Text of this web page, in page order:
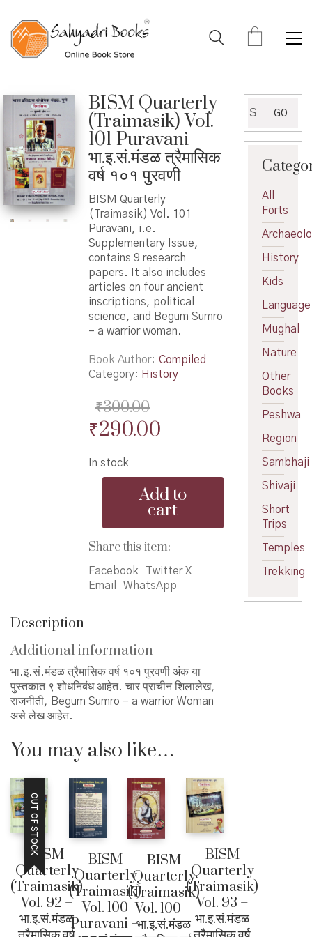
BISM Quarterly
(Traimasik) Vol.
101 Puravani –
भा.इ.सं.मंडळ त्रैमासिक
वर्ष १०१ पुरवणी
BISM Quarterly
(Traimasik) Vol. 101
Puravani, i.e.
Supplementary Issue,
contains 9 research
papers. It also includes
articles on four ancient
inscriptions, political
science, and Begum Sumro
– a warrior woman.
Book Author
Compiled
Category: History
₹300.00
Original
was:
₹300.00.
₹290.00Current
is:
₹290.00.
In stock
Vol.
101
-
भा.इ.सं.मंडळ
पुरवणी
Add to
cart
Share this item:
Facebook
Twitter X
Email
WhatsApp
Description
Additional information
भा.इ.सं.मंडळ त्रैमासिक वर्ष १०१ पुरवणी अंक या
पुस्तकात ९ शोधनिबंध आहेत. चार प्राचीन शिलालेख,
राजनीती, Begum Sumro – a warrior Woman
असे लेख आहेत.
You may also like…
OUT OF STOCK
BISM
Quarterly
(Traimasik)
Vol. 92 –
भा.इ.सं.मंडळ
BISM
Quarterly
(Traimasik)
Vol. 100
Puravani –
BISM
Quarterly
(Traimasik)
Vol. 100 –
भा.इ.सं.मंडळ
BISM
Quarterly
(Traimasik)
Vol. 93 –
भा.इ.सं.मंडळ
for:
GO
All
Forts
History
Kids
Language
Mughal
Nature
Other
Books
Peshwa
Region
Sambhaji
Shivaji
Short
Trips
Temples
Trekking